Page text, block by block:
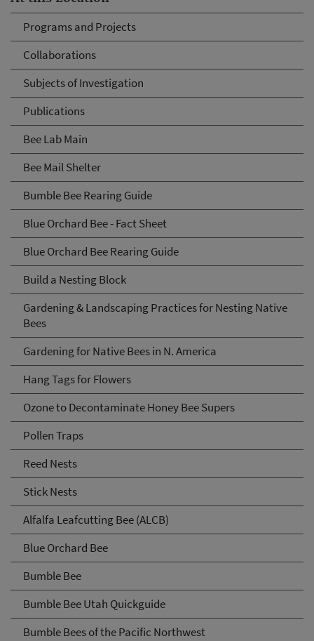
Programs and Projects
Collaborations
Subjects of Investigation
Publications
Bee Lab Main
Bee Mail Shelter
Bumble Bee Rearing Guide
Blue Orchard Bee - Fact Sheet
Blue Orchard Bee Rearing Guide
Build a Nesting Block
Gardening & Landscaping Practices for Nesting Native
Bees
Gardening for Native Bees in N. America
Hang Tags for Flowers
Ozone to Decontaminate Honey Bee Supers
Pollen Traps
Reed Nests
Stick Nests
Alfalfa Leafcutting Bee (ALCB)
Blue Orchard Bee
Bumble Bee
Bumble Bee Utah Quickguide
Bumble Bees of the Pacific Northwest